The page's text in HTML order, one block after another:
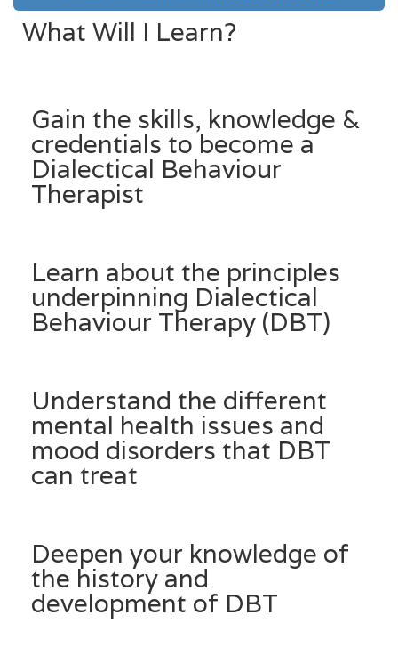
What Will I Learn?
Gain the skills, knowledge &
credentials to become a
Dialectical Behaviour
Therapist
Learn about the principles
underpinning Dialectical
Behaviour Therapy (DBT)
Understand the different
mental health issues and
mood disorders that DBT
can treat
Deepen your knowledge of
the history and
development of DBT